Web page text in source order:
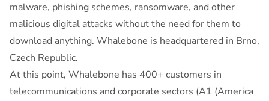
malware, phishing schemes, ransomware, and other
malicious digital attacks without the need for them to
download anything. Whalebone is headquartered in Brno,
Czech Republic.
At this point, Whalebone has 400+ customers in
telecommunications and corporate sectors (A1 (America